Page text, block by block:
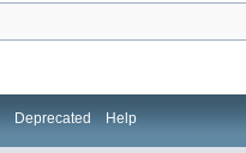
Deprecated Help